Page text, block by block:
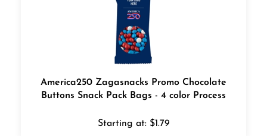
America250 Zagasnacks Promo Chocolate
Buttons Snack Pack Bags - 4 color Process
Starting at: $1.79